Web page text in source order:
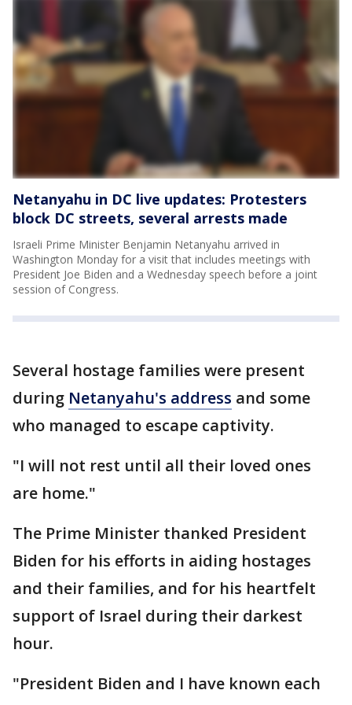
Netanyahu in DC live updates: Protesters
block DC streets, several arrests made
Israeli Prime Minister Benjamin Netanyahu arrived in
Washington Monday for a visit that includes meetings with
President Joe Biden and a Wednesday speech before a joint
session of Congress.
Several hostage families were present
during Netanyahu's address and some
who managed to escape captivity.
"I will not rest until all their loved ones
are home."
The Prime Minister thanked President
Biden for his efforts in aiding hostages
and their families, and for his heartfelt
support of Israel during their darkest
hour.
"President Biden and I have known each